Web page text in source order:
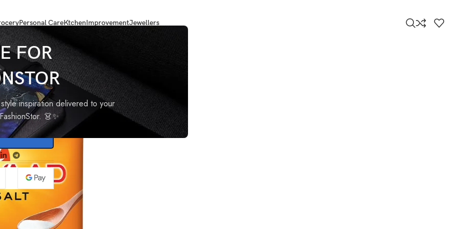
FOR
inspiration delivered to your
👗✨
Personal CareKtchenImprovementJewellers